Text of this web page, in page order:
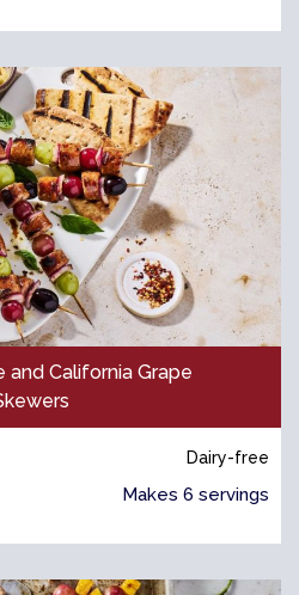
and California Grape
Dairy-free
Makes 6 servings